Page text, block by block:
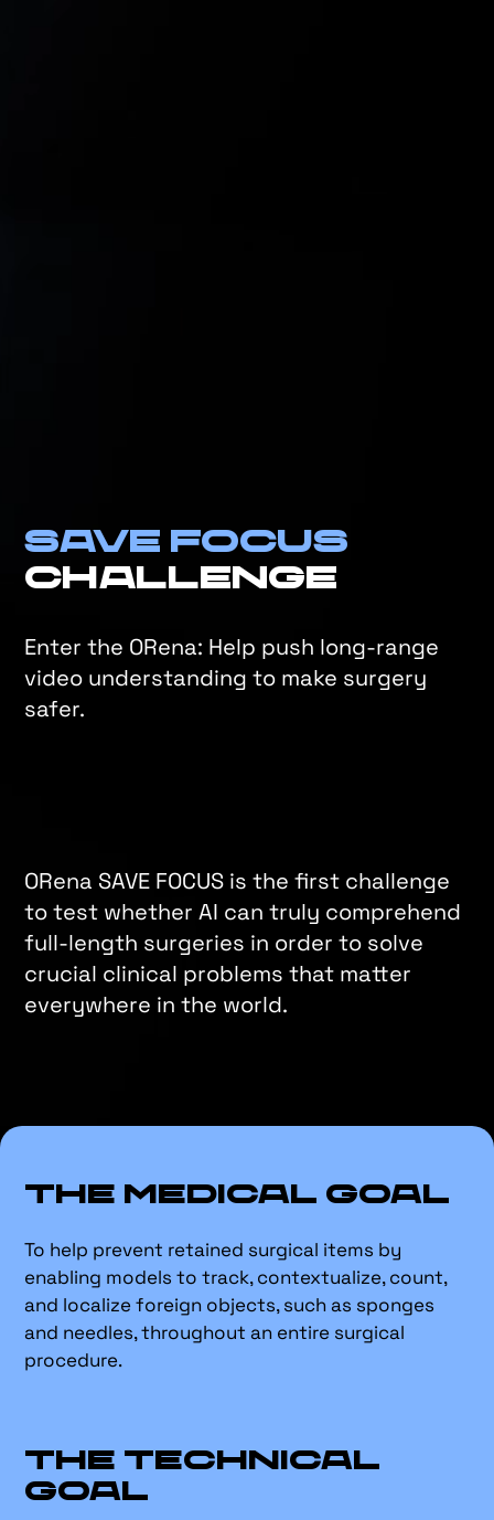
Save Focus
Challenge
Enter the ORena: Help push long-range
video understanding to make surgery
safer.
ORena SAVE FOCUS is the first challenge
to test whether AI can truly comprehend
full-length surgeries in order to solve
crucial clinical problems that matter
everywhere in the world.
The Medical Goal
To help prevent retained surgical items by
enabling models to track, contextualize, count,
and localize foreign objects, such as sponges
and needles, throughout an entire surgical
procedure.
The Technical
Goal